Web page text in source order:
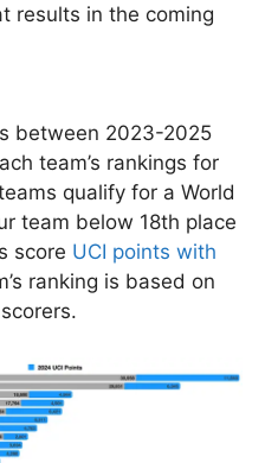
results in the coming
between 2023-2025
team’s rankings for
qualify for a World
team below 18th place
score UCI points with
ranking is based on